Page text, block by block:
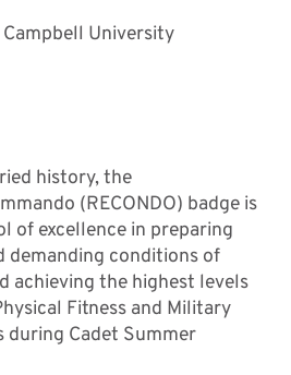
University
history, the
(RECONDO) badge is
of excellence in preparing
demanding conditions of
achieving the highest levels
Fitness and Military
during Cadet Summer